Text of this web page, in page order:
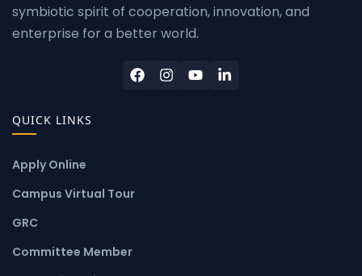
symbiotic spirit of cooperation, innovation, and
enterprise for a better world.
QUICK LINKS
Apply Online
Campus Virtual Tour
GRC
Committee Member